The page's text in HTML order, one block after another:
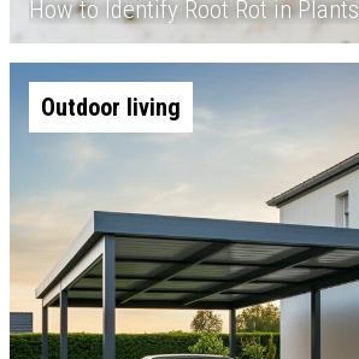
How to Identify Root Rot in Plants
Outdoor living